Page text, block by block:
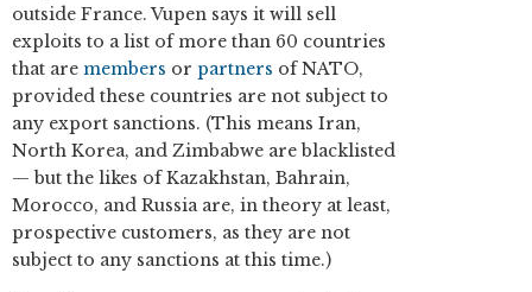
outside France. Vupen says it will sell
exploits to a list of more than 60 countries
that are members or partners of NATO,
provided these countries are not subject to
any export sanctions. (This means Iran,
North Korea, and Zimbabwe are blacklisted
— but the likes of Kazakhstan, Bahrain,
Morocco, and Russia are, in theory at least,
prospective customers, as they are not
subject to any sanctions at this time.)